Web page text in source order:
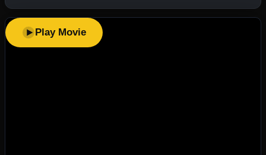
Play Movie